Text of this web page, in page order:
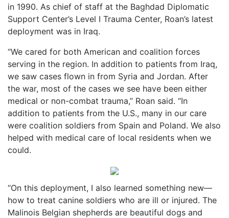
in 1990. As chief of staff at the Baghdad Diplomatic
Support Center’s Level I Trauma Center, Roan’s latest
deployment was in Iraq.
“We cared for both American and coalition forces
serving in the region. In addition to patients from Iraq,
we saw cases flown in from Syria and Jordan. After
the war, most of the cases we see have been either
medical or non-combat trauma,” Roan said. “In
addition to patients from the U.S., many in our care
were coalition soldiers from Spain and Poland. We also
helped with medical care of local residents when we
could.
“On this deployment, I also learned something new—
how to treat canine soldiers who are ill or injured. The
Malinois Belgian shepherds are beautiful dogs and